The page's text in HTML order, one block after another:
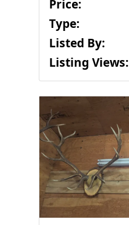
Price:
Type:
Listed By:
Listing Views: